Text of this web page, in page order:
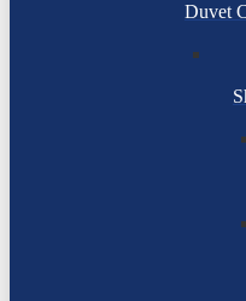
Duvet